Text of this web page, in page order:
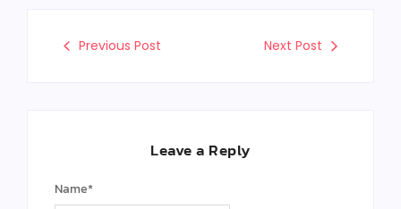
Previous Post Next Post
Leave a Reply
Name*